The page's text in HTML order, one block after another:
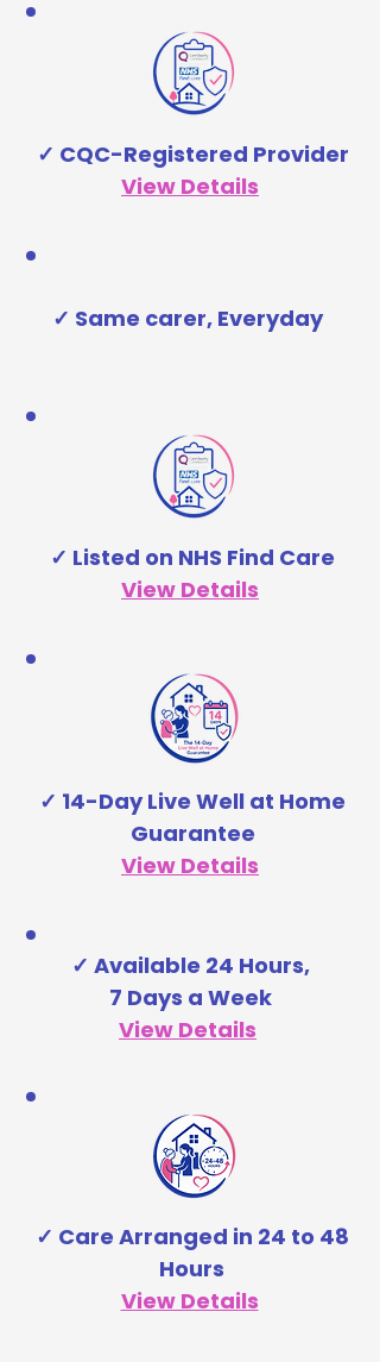
✓ CQC-Registered Provider
View Details
✓ Same carer, Everyday
✓ Listed on NHS Find Care
View Details
✓ 14-Day Live Well at Home
Guarantee
View Details
✓ Available 24 Hours,
7 Days a Week
View Details
✓ Care Arranged in 24 to 48
Hours
View Details